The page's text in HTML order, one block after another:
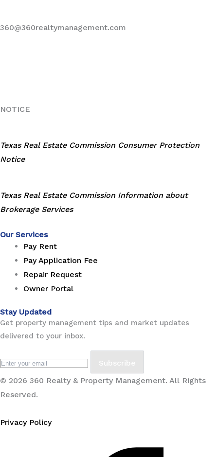
360@360realtymanagement.com
NOTICE
Texas Real Estate Commission Consumer Protection
Notice
Texas Real Estate Commission Information about
Brokerage Services
Our Services
Pay Rent
Pay Application Fee
Repair Request
Owner Portal
Stay Updated
Get property management tips and market updates
delivered to your inbox.
Subscribe
© 2026 360 Realty & Property Management. All Rights
Reserved.
Privacy Policy